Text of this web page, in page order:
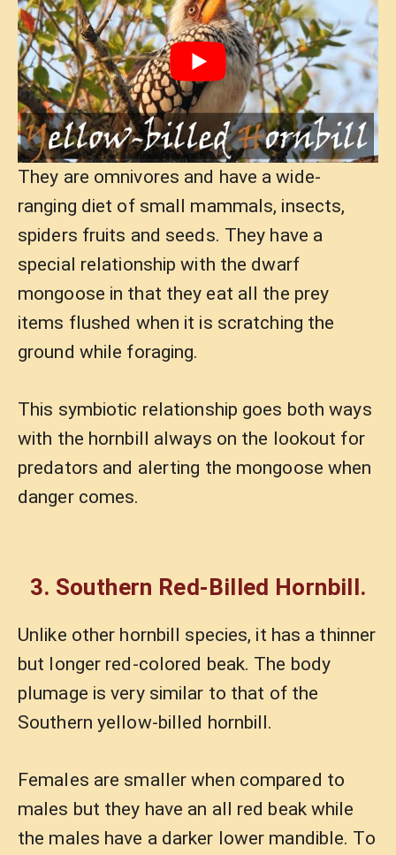
They are omnivores and have a wide-
ranging diet of small mammals, insects,
spiders fruits and seeds. They have a
special relationship with the dwarf
mongoose in that they eat all the prey
items flushed when it is scratching the
ground while foraging.
This symbiotic relationship goes both ways
with the hornbill always on the lookout for
predators and alerting the mongoose when
danger comes.
3. Southern Red-Billed Hornbill.
Unlike other hornbill species, it has a thinner
but longer red-colored beak. The body
plumage is very similar to that of the
Southern yellow-billed hornbill.
Females are smaller when compared to
males but they have an all red beak while
the males have a darker lower mandible. To